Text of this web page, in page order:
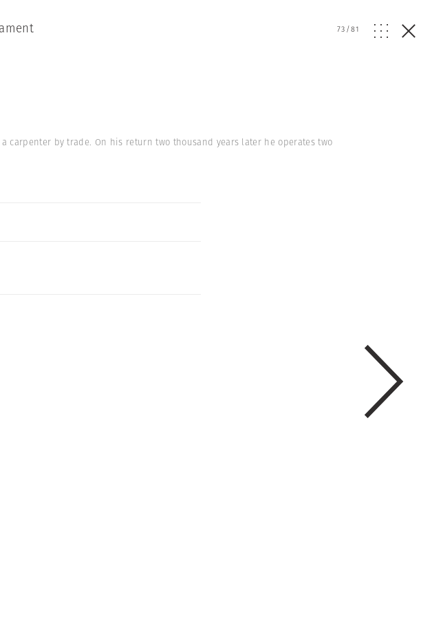
73/81
carpenter by trade. On his return two thousand years later he operates two